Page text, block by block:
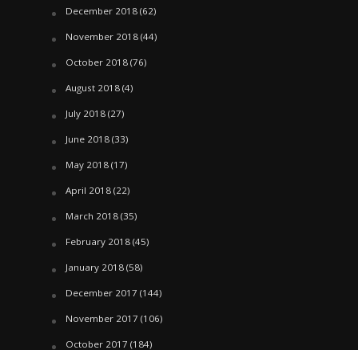
December 2018(62)
November 2018(44)
October 2018(76)
August 2018(4)
July 2018(27)
June 2018(33)
May 2018(17)
April 2018(22)
March 2018(35)
February 2018(45)
January 2018(58)
December 2017 (144)
November 2017 (106)
October 2017 (184)